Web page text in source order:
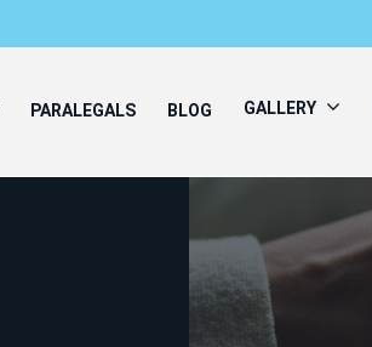
PARALEGALS BLOG GALLERY